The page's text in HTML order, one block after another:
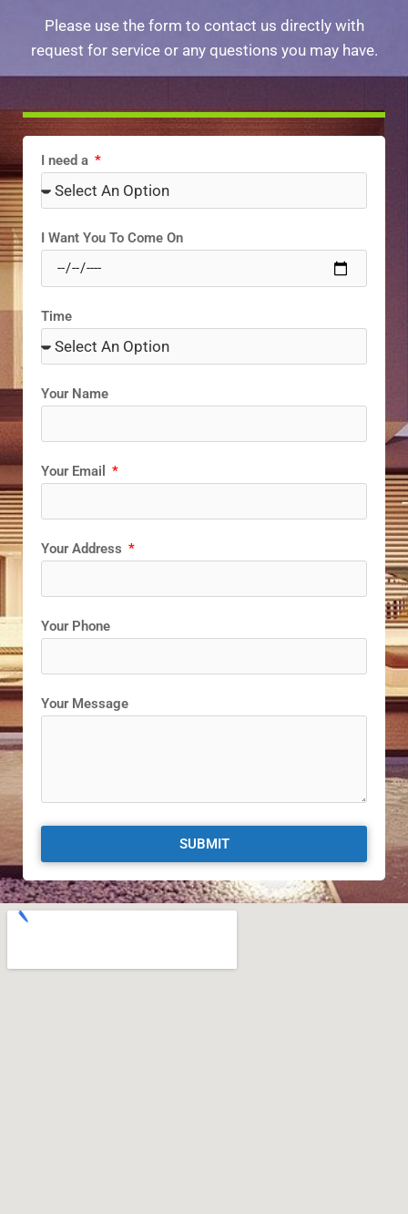
Please use the form to contact us directly with
request for service or any questions you may have.
I need a
I Want You To Come On
Time
Your Name
Your Email
Your Address
Your Phone
Your Message
SUBMIT